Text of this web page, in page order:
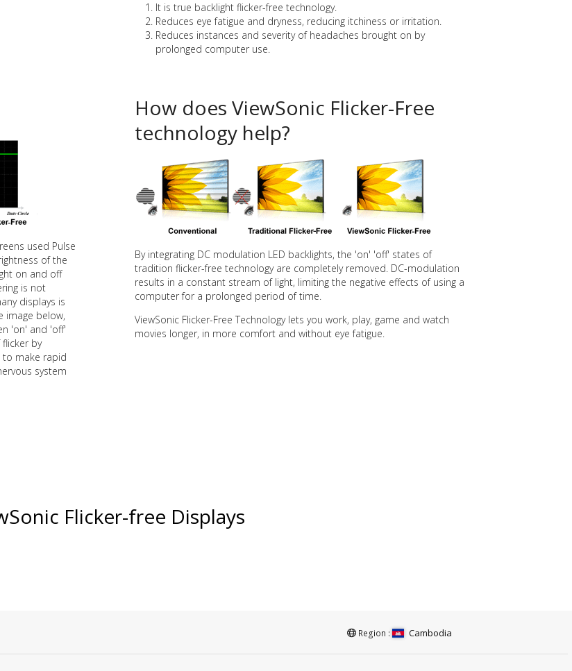
It is true backlight flicker-free technology.
Reduces eye fatigue and dryness, reducing itchiness or irritation.
Reduces instances and severity of headaches brought on by
prolonged computer use.
used Pulse
of the
on and off
is not
displays is
image below,
'on' and 'off'
by
to make rapid
system
How does ViewSonic Flicker-Free
technology help?
By integrating DC modulation LED backlights, the 'on' 'off' states of
tradition flicker-free technology are completely removed. DC-modulation
results in a constant stream of light, limiting the negative effects of using a
computer for a prolonged period of time.
ViewSonic Flicker-Free Technology lets you work, play, game and watch
movies longer, in more comfort and without eye fatigue.
Flicker-free Displays
Region : Cambodia